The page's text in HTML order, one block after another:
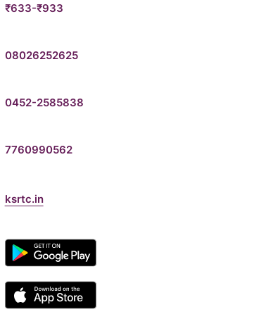
₹633-₹933
08026252625
0452-2585838
7760990562
ksrtc.in